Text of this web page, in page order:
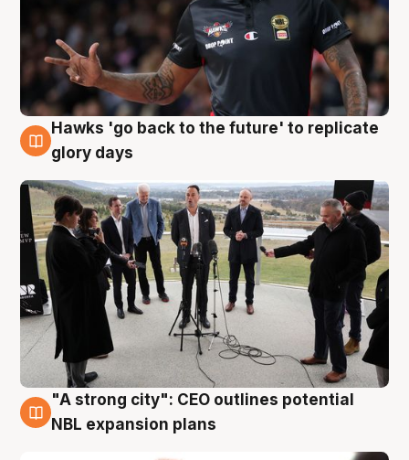
4 Aug
Hawks 'go back to the future' to replicate
glory days
3 Aug
"A strong city": CEO outlines potential
NBL expansion plans